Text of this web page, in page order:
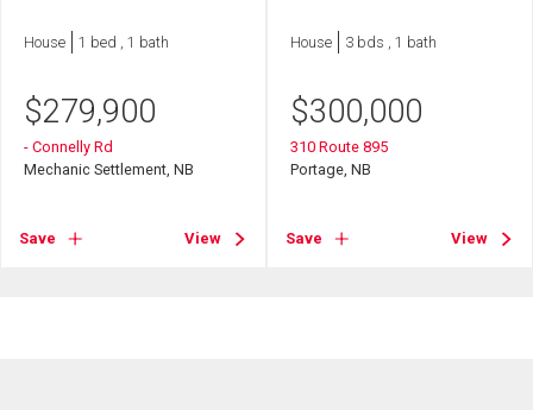
House 1 bed , 1 bath
$279,900
- Connelly Rd
Mechanic Settlement, NB
Save View
House 3 bds , 1 bath
$300,000
310 Route 895
Portage, NB
Save View